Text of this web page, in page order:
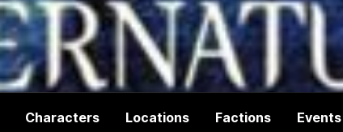
Characters Locations Factions Events